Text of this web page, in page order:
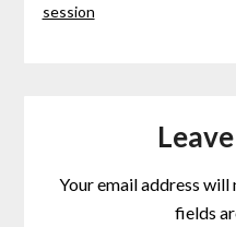
session
Your email address will
fields